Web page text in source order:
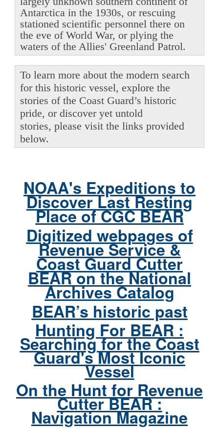
Antarctica in the 1930s, or rescuing
stationed scientific personnel there on
the eve of World War, or plying the
waters of the Allies' Greenland Patrol.
To learn more about the modern search
for this historic vessel, explore the
stories of the Coast Guard’s historic
pride, or discover yet untold
stories, please visit the links provided
below.
NOAA's Expeditions to
Discover Last Resting
Place of CGC BEAR
Digitized webpages of
Revenue Service &
Coast Guard Cutter
BEAR on the National
Archives Catalog
BEAR’s historic past
Hunting For BEAR :
Searching for the Coast
Guard's Most Iconic
Vessel
On the Hunt for Revenue
Cutter BEAR :
Navigation Magazine